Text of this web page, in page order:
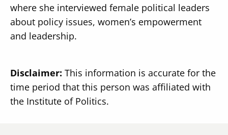
where she interviewed female political leaders
about policy issues, women’s empowerment
and leadership.
Disclaimer: This information is accurate for the
time period that this person was affiliated with
the Institute of Politics.